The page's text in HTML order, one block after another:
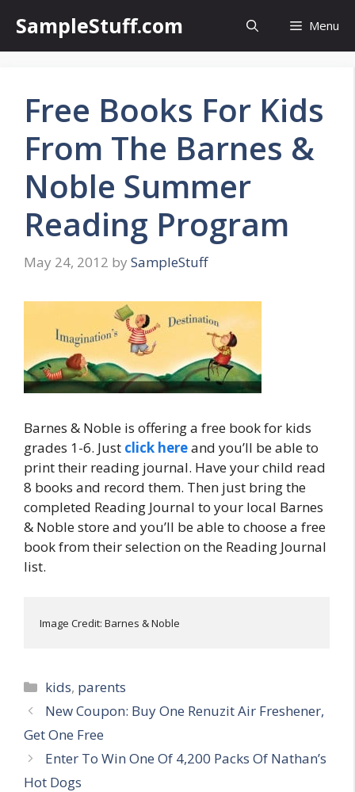
content
SampleStuff.com Menu
Free Books For Kids
From The Barnes &
Noble Summer
Reading Program
May 24, 2012 by SampleStuff
Barnes & Noble is offering a free book for kids
grades 1-6. Just click hereand you’ll be able to
print their reading journal. Have your child read
8 books and record them. Then just bring the
completed Reading Journal to your local Barnes
& Noble store and you’ll be able to choose a free
book from their selection on the Reading Journal
list.
Image Credit: Barnes & Noble
Categories
kids, parents
Post
navigation
New Coupon: Buy One Renuzit Air Freshener,
Get One Free
Enter To Win One Of 4,200 Packs Of Nathan’s
Hot Dogs